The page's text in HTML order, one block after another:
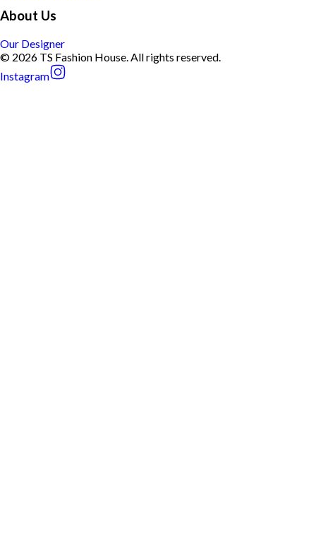
About Us
Our Designer
© 2026 TS Fashion House. All rights reserved.
Instagram